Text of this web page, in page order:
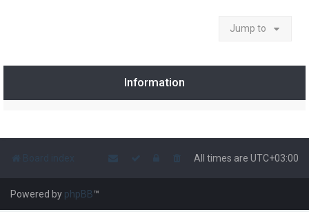
Jump to
Information
All times are UTC+03:00
Powered by phpBB™